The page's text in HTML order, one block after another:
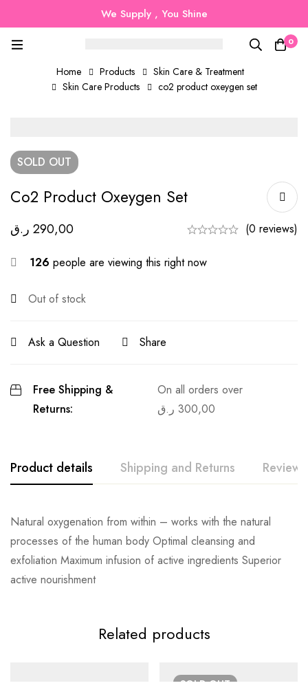
We Supply , You Shine
0
Home Products
Skin Care & Treatment
Skin Care Products
co2 product oxeygen set
SOLD OUT
Co2 Product Oxeygen Set
290,00 ر.ق (0 reviews)
126 people are viewing this right now
Out of stock
Ask a Question Share
Free Shipping &
Returns:
On all orders over
300,00 ر.ق
Product details Shipping and Returns Reviews
Natural oxygenation from within – works with the natural
processes of the human body Optimal cleansing and
exfoliation Maximum infusion of active ingredients Superior
active nourishment
Related products
SOLDOUT